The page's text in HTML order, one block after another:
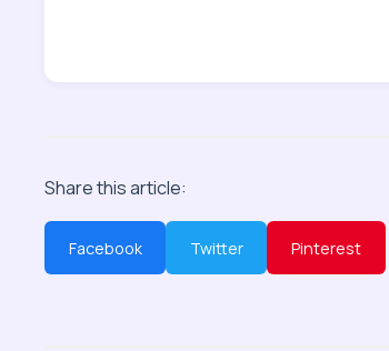
Share this article:
Facebook Twitter Pinterest